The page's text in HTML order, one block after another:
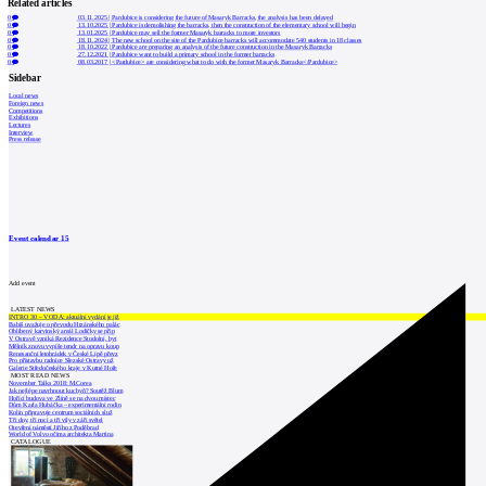
Related articles
0 03.11.2025|
Pardubice is considering the future of Masaryk Barracks, the analysis has been delayed
0
13.10.2025 |Pardubice is demolishing the barracks, then the construction of the elementary school will begin
0
13.01.2025 |Pardubice may sell the former Masaryk barracks to more investors
0
18.11.2024| The new school on the site of the Pardubice barracks will accommodate 540 students in 18 classes
0
18.10.2022 |Pardubice are preparing an analysis of the future construction in the Masaryk Barracks
0
27.12.2021 |Pardubice want to build a primary school in the former barracks
0
08.03.2017 |<Pardubice> are considering what to do with the former Masaryk Barracks</Pardubice>
Sidebar
Local news
Foreign news
Competitions
Exhibitions
Lectures
Interview
Press release
Event calendar15
Add event
LATEST NEWS
INTRO 30 – VODA: aktuální vydání je již
Babiš uvažuje o převodu Hrzánského palác
Oblíbený karvinský areál Lodičky se přip
V Ostravě vzniká Rezidence Stodolní, byt
Mělník znovu vypíše tendr na opravu koup
Renesanční letohrádek v České Lípě převz
Pro přístavbu radnice Slezské Ostravy už
Galerie Středočeského kraje v Kutné Hoře
MOST READ NEWS
November Talks 2018: M.Corea
Jak nejlépe navrhnout kuchyň? Soutěž Blum
Hořící budova ve Zlíně se na dvou místec
Dům Karla Hubáčka – experimentální rodin
Kolín připravuje centrum sociálních služ
Tři dny, tři noci a tři vily v záři světel
Otevření náměstí Jiřího z Poděbrad
World of Volvo očima architekta Martina
CATALOGUE